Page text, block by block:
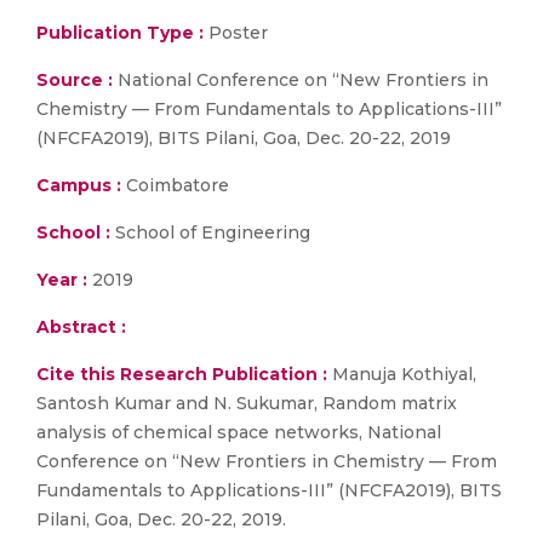
Publication Type : Poster
Source : National Conference on “New Frontiers in
Chemistry — From Fundamentals to Applications-III”
(NFCFA2019), BITS Pilani, Goa, Dec. 20-22, 2019
Campus : Coimbatore
School : School of Engineering
Year : 2019
Abstract :
Cite this Research Publication : Manuja Kothiyal,
Santosh Kumar and N. Sukumar, Random matrix
analysis of chemical space networks, National
Conference on “New Frontiers in Chemistry — From
Fundamentals to Applications-III” (NFCFA2019), BITS
Pilani, Goa, Dec. 20-22, 2019.